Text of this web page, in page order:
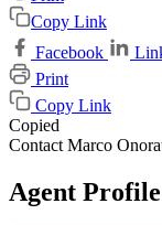
Copy Link
Facebook
Print
Copy Link
Copied
Contact Marco
Agent Profile